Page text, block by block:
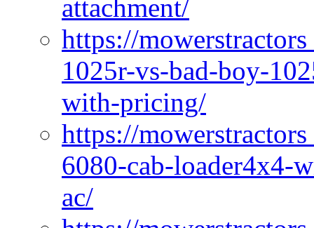
attachment/
https://
1025r-vs-bad-boy-
with-pricing/
https://
6080-cab-loader4x4-
ac/